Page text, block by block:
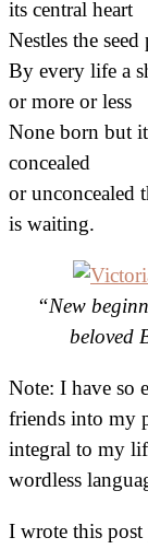
its central heart
Nestles the
By every life a
or more or less
None born but
concealed
or unconcealed
is waiting.
“New
beloved
Note: I have so
friends into my
integral to my
wordless
I wrote this